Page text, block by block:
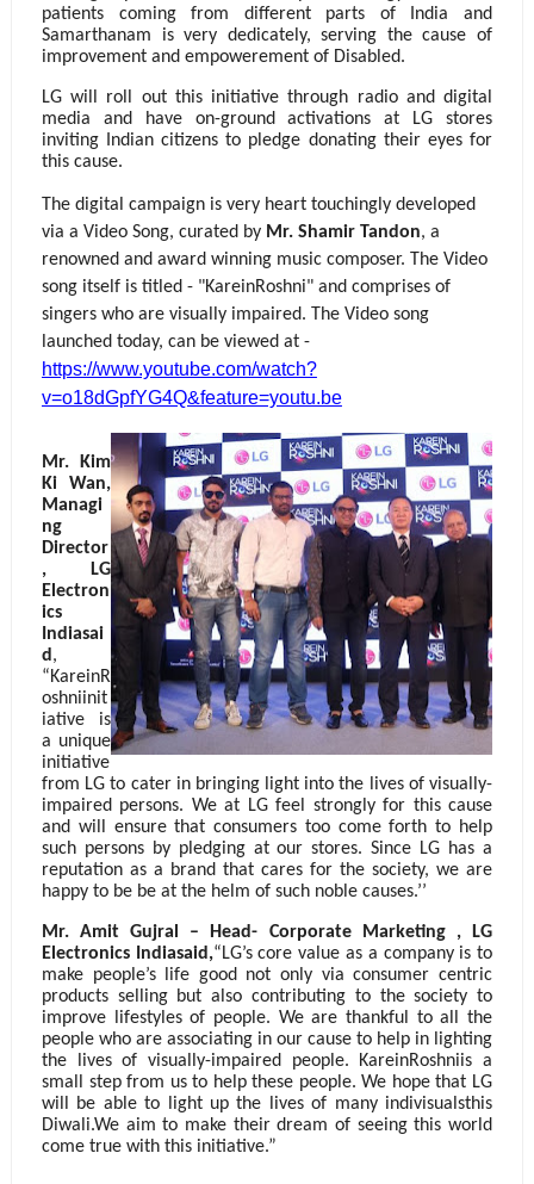
patients coming from different parts of India and
Samarthanam is very dedicately, serving the cause of
improvement and empowerement of Disabled.
LG will roll out this initiative through radio and digital
media and have on-ground activations at LG stores
inviting Indian citizens to pledge donating their eyes for
this cause.
The digital campaign is very heart touchingly developed
via a Video Song, curated by Mr. Shamir Tandon, a
renowned and award winning music composer. The Video
song itself is titled - "KareinRoshni" and comprises of
singers who are visually impaired. The Video song
launched today, can be viewed at -
https://www.youtube.com/watch?
v=o18dGpfYG4Q&feature=youtu.be
Mr. Kim
Ki Wan,
Managi
ng
Director
, LG
Electron
ics
Indiasai
d,
“KareinR
oshniinit
iative is
a unique
initiative
from LG to cater in bringing light into the lives of visually-
impaired persons. We at LG feel strongly for this cause
and will ensure that consumers too come forth to help
such persons by pledging at our stores. Since LG has a
reputation as a brand that cares for the society, we are
happy to be be at the helm of such noble causes.’’
Mr. Amit Gujral – Head- Corporate Marketing , LG
Electronics Indiasaid,“LG’s core value as a company is to
make people’s life good not only via consumer centric
products selling but also contributing to the society to
improve lifestyles of people. We are thankful to all the
people who are associating in our cause to help in lighting
the lives of visually-impaired people. KareinRoshniis a
small step from us to help these people. We hope that LG
will be able to light up the lives of many indivisualsthis
Diwali.We aim to make their dream of seeing this world
come true with this initiative.”